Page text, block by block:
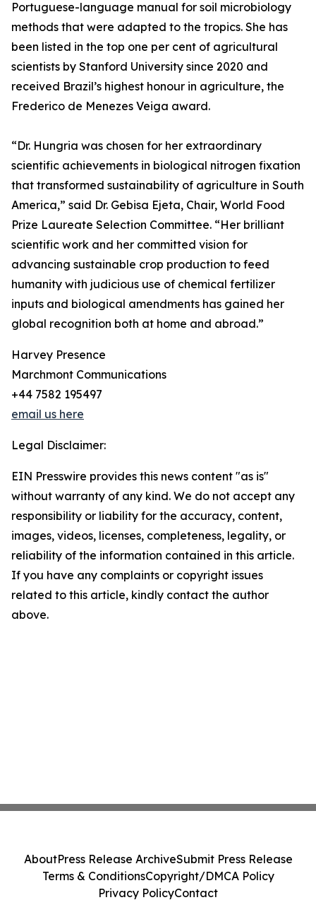
Portuguese-language manual for soil microbiology
methods that were adapted to the tropics. She has
been listed in the top one per cent of agricultural
scientists by Stanford University since 2020 and
received Brazil’s highest honour in agriculture, the
Frederico de Menezes Veiga award.
“Dr. Hungria was chosen for her extraordinary
scientific achievements in biological nitrogen fixation
that transformed sustainability of agriculture in South
America,” said Dr. Gebisa Ejeta, Chair, World Food
Prize Laureate Selection Committee. “Her brilliant
scientific work and her committed vision for
advancing sustainable crop production to feed
humanity with judicious use of chemical fertilizer
inputs and biological amendments has gained her
global recognition both at home and abroad.”
Harvey Presence
Marchmont Communications
+44 7582 195497
email us here
Legal Disclaimer:
EIN Presswire provides this news content "as is"
without warranty of any kind. We do not accept any
responsibility or liability for the accuracy, content,
images, videos, licenses, completeness, legality, or
reliability of the information contained in this article.
If you have any complaints or copyright issues
related to this article, kindly contact the author
above.
AboutPress Release ArchiveSubmit Press Release
Terms & ConditionsCopyright/DMCA Policy
Privacy PolicyContact